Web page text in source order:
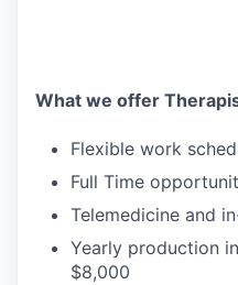
What we offer
Flexible work
Full Time
Telemedicine and
Yearly production
$8,000